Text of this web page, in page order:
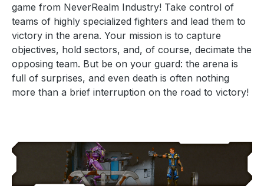
game from NeverRealm Industry! Take control of
teams of highly specialized fighters and lead them to
victory in the arena. Your mission is to capture
objectives, hold sectors, and, of course, decimate the
opposing team. But be on your guard: the arena is
full of surprises, and even death is often nothing
more than a brief interruption on the road to victory!